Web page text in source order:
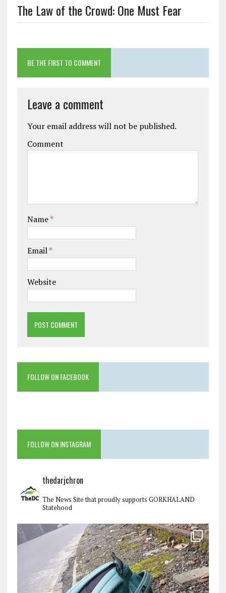
The Law of the Crowd: One Must Fear
BE THE FIRST TO COMMENT
Leave a comment
Your email address will not be published.
Comment
Name*
Email*
Website
FOLLOW ON FACEBOOK
FOLLOW ON INSTAGRAM
thedarjchron
The News Site that proudly supports GORKHALAND
Statehood